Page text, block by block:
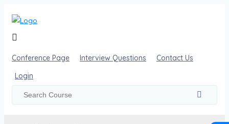
Conference Page Interview Questions
Contact Us
Login